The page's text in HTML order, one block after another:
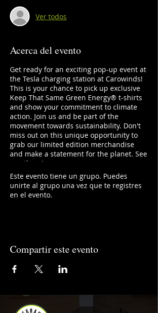
Ver todos
Acerca del evento
Get ready for an exciting pop-up event at
the Tesla charging station at Carowinds!
This is your chance to pick up exclusive
Keep That Same Green Energy®️ t-shirts
and show your commitment to climate
action. Join us and be part of the
movement towards sustainability. Don't
miss out on this unique opportunity to
grab our limited edition merchandise
and make a statement for the planet. See
you there!
Este evento tiene un grupo. Puedes
unirte al grupo una vez que te registres
en el evento.
Compartir este evento